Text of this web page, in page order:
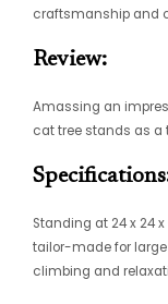
craftsmanship and
Review:
Amassing an
cat tree stands as
Standing at 24 x 24
tailor-made for
climbing and